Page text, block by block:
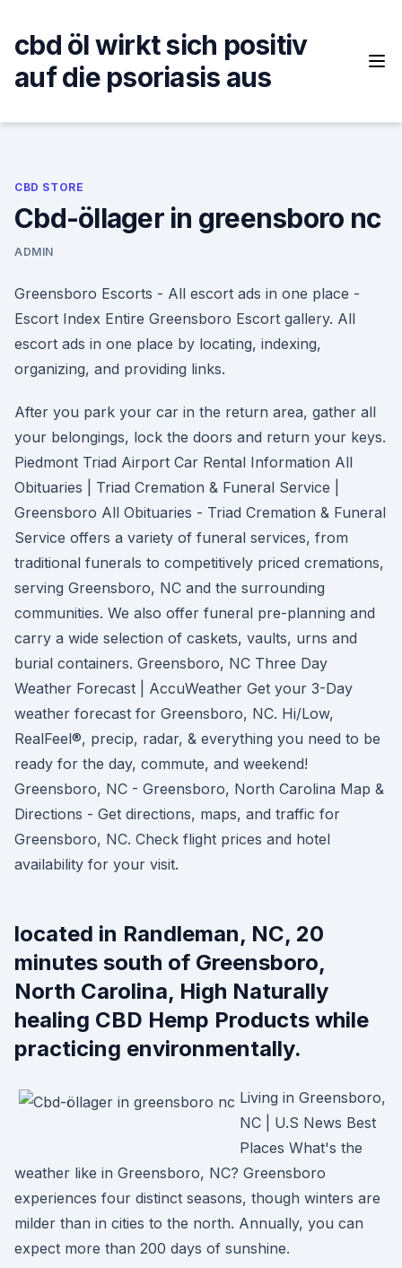
content
cbd öl wirkt sich positiv
auf die psoriasis aus
CBD STORE
Cbd-öllager in greensboro nc
ADMIN
Greensboro Escorts - All escort ads in one place -
Escort Index Entire Greensboro Escort gallery. All
escort ads in one place by locating, indexing,
organizing, and providing links.
After you park your car in the return area, gather all
your belongings, lock the doors and return your keys.
Piedmont Triad Airport Car Rental Information All
Obituaries | Triad Cremation & Funeral Service |
Greensboro All Obituaries - Triad Cremation & Funeral
Service offers a variety of funeral services, from
traditional funerals to competitively priced cremations,
serving Greensboro, NC and the surrounding
communities. We also offer funeral pre-planning and
carry a wide selection of caskets, vaults, urns and
burial containers. Greensboro, NC Three Day
Weather Forecast | AccuWeather Get your 3-Day
weather forecast for Greensboro, NC. Hi/Low,
RealFeel®, precip, radar, & everything you need to be
ready for the day, commute, and weekend!
Greensboro, NC - Greensboro, North Carolina Map &
Directions - Get directions, maps, and traffic for
Greensboro, NC. Check flight prices and hotel
availability for your visit.
located in Randleman, NC, 20
minutes south of Greensboro,
North Carolina, High Naturally
healing CBD Hemp Products while
practicing environmentally.
Living in Greensboro,
NC | U.S News Best
Places What's the
weather like in Greensboro, NC? Greensboro
experiences four distinct seasons, though winters are
milder than in cities to the north. Annually, you can
expect more than 200 days of sunshine.